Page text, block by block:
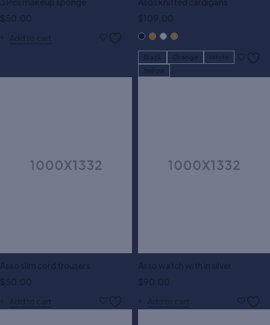
$50.00
Add to cart
$109.00
Black Orange
White
Yellow
Asso slim cord trousers
$50.00
Add to cart
Asso watch with in silver
$90.00
Add to cart